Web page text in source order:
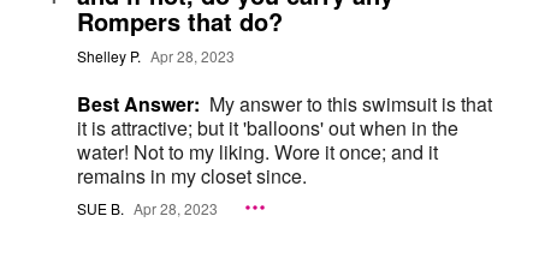
Rompers that do?
Shelley P. Apr 28, 2023
Best Answer: My answer to this swimsuit is that
it is attractive; but it 'balloons' out when in the
water! Not to my liking. Wore it once; and it
remains in my closet since.
SUE B. Apr 28, 2023